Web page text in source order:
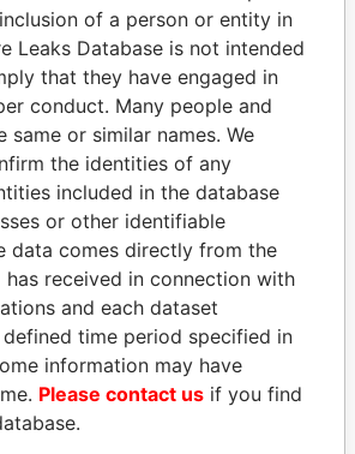
SÜKHBAATARYN
BATBOLD
Former Prime Minister
EXPLORE ALL
of a person or entity in
Leaks Database is not intended
that they have engaged in
conduct. Many people and
same or similar names. We
the identities of any
included in the database
or other identifiable
data comes directly from the
has received in connection with
and each dataset
defined time period specified in
information may have
Please contact us if you find